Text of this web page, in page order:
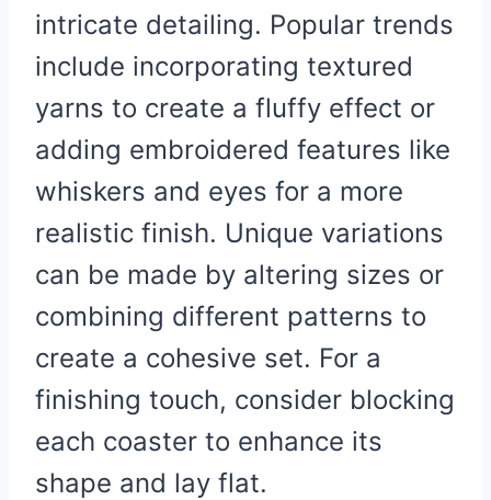
intricate detailing. Popular trends
include incorporating textured
yarns to create a fluffy effect or
adding embroidered features like
whiskers and eyes for a more
realistic finish. Unique variations
can be made by altering sizes or
combining different patterns to
create a cohesive set. For a
finishing touch, consider blocking
each coaster to enhance its
shape and lay flat.